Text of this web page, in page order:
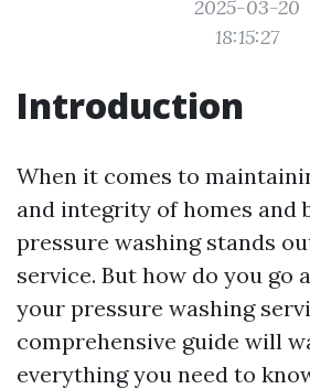
2025-03-20
18:15:27
Introduction
When it comes to
and integrity of homes and
pressure washing stands
service. But how do you go
your pressure washing
comprehensive guide will
everything you need to